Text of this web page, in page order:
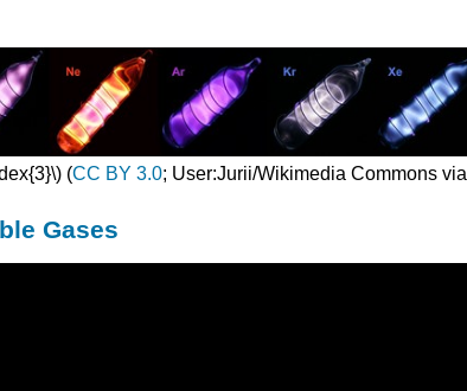
(CC BY 3.0; User:Jurii/Wikimedia Commons via
Gases